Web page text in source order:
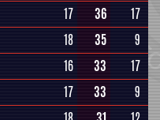
17 36
17
18 35
9
16 33
17
17 33
9